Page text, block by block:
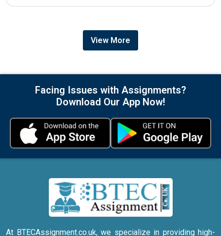
View More
Facing Issues with Assignments?
Download Our App Now!
At BTECAssignment.co.uk, we specialize in providing high-